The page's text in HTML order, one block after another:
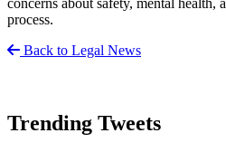
process.
Back to Legal News
Trending Tweets